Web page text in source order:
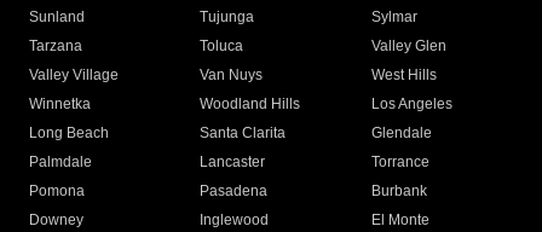
Sunland
Tujunga
Sylmar
Tarzana
Toluca
Valley Glen
Valley Village
Van Nuys
West Hills
Winnetka
Woodland Hills
Los Angeles
Long Beach
Santa Clarita
Glendale
Palmdale
Lancaster
Torrance
Pomona
Pasadena
Burbank
Downey
Inglewood
El Monte